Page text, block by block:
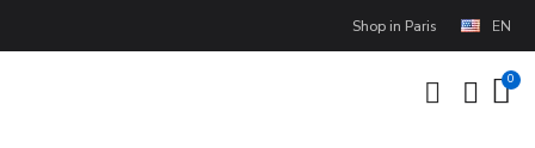
Shop in Paris EN